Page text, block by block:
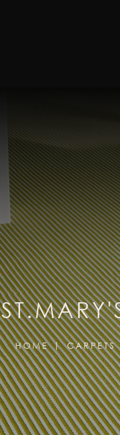
HOME CARPETS